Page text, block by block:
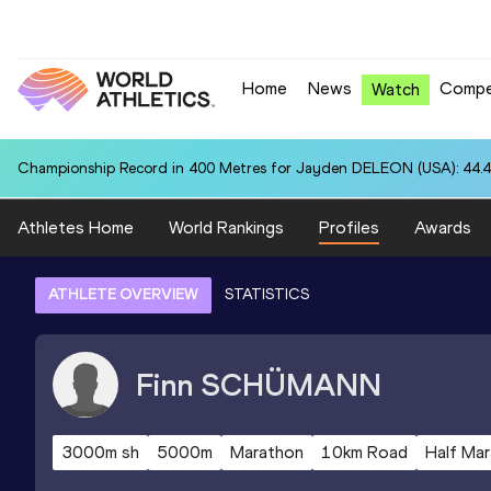
Home News Watch
Championship Record in 400 Metres for Jayden DELEON (USA):
Athletes Home World Rankings Profiles Awards
ATHLETE OVERVIEW STATISTICS
Finn SCHÜMANN
3000m sh 5000m Marathon 10km Road Half